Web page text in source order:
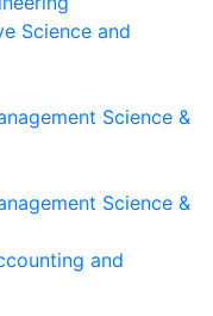
Science and
Science &
Science &
and